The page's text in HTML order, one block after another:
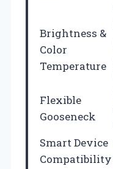
Brightness &
Color
Temperature
Flexible
Gooseneck
Smart Device
Compatibility